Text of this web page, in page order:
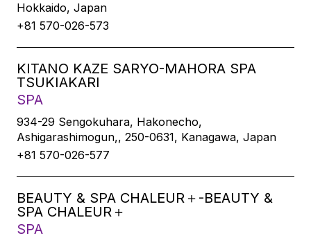
Hokkaido, Japan
+81 570-026-573
KITANO KAZE SARYO-MAHORA SPA
TSUKIAKARI
SPA
934-29 Sengokuhara, Hakonecho,
Ashigarashimogun,, 250-0631, Kanagawa, Japan
+81 570-026-577
BEAUTY & SPA CHALEUR＋-BEAUTY &
SPA CHALEUR＋
SPA